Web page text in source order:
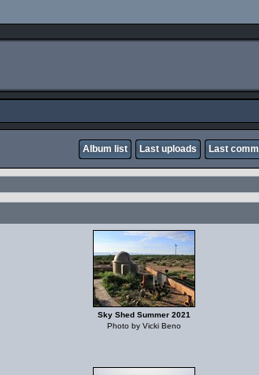
Album list Last uploads Last
Sky Shed Summer 2021
Photo by Vicki Beno